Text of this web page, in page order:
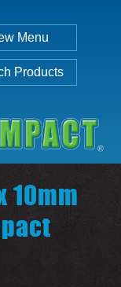
Menu
Products
10mm